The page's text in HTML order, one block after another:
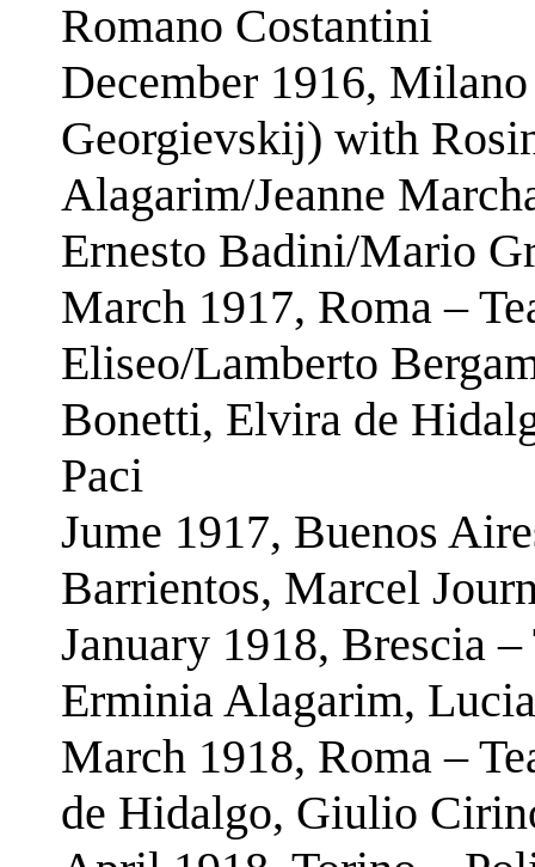
Romano Costantini
December 1916,
Georgievskij) with
Alagarim/Jeanne
Ernesto Badini/Mario
March 1917, Roma –
Eliseo/Lamberto
Bonetti, Elvira de
Paci
Jume 1917, Buenos
Barrientos, Marcel
January 1918, Brescia
Erminia Alagarim,
March 1918, Roma –
de Hidalgo, Giulio